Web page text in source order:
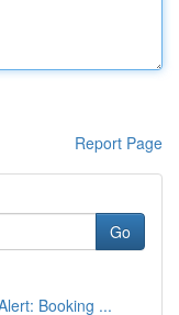
Report Page
Go
Booking ...